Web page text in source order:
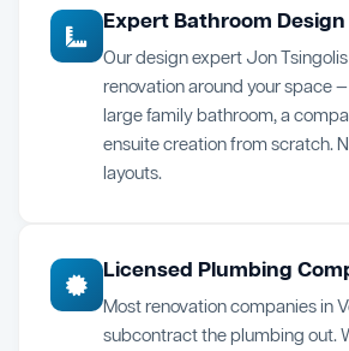
Expert Bathroom Design
Our design expert Jon
renovation around your space
large family bathroom, a
ensuite creation from scratch.
layouts.
Licensed Plumbing
Most renovation companies in
subcontract the plumbing out.